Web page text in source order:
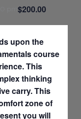
pm$200.00
upon the
course
This
thinking
carry. This
zone of
you will